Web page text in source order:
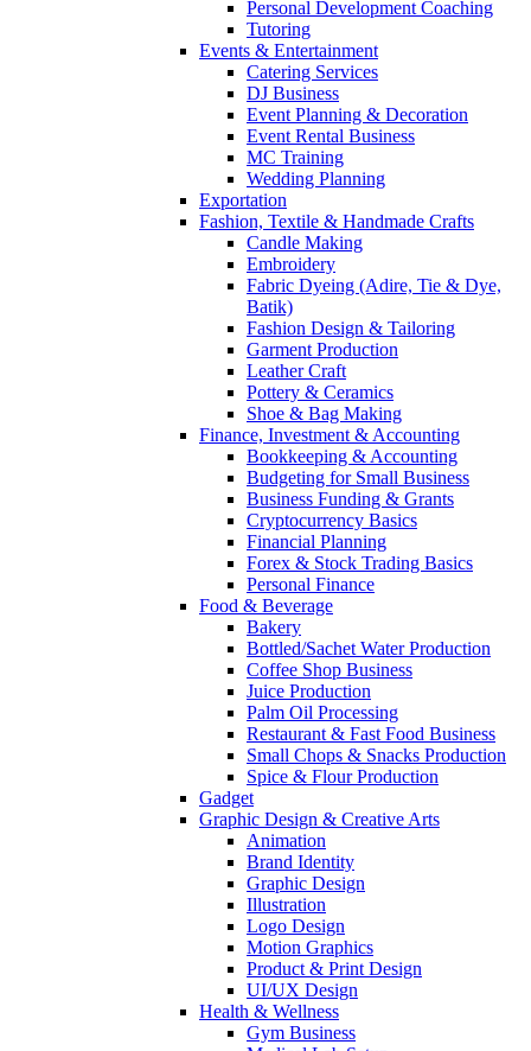
Personal Development Coaching
Tutoring
Events & Entertainment
Catering Services
DJ Business
Event Planning & Decoration
Event Rental Business
MC Training
Wedding Planning
Exportation
Fashion, Textile & Handmade Crafts
Candle Making
Embroidery
Fabric Dyeing (Adire, Tie & Dye,
Batik)
Fashion Design & Tailoring
Garment Production
Leather Craft
Pottery & Ceramics
Shoe & Bag Making
Finance, Investment & Accounting
Bookkeeping & Accounting
Budgeting for Small Business
Business Funding & Grants
Cryptocurrency Basics
Financial Planning
Forex & Stock Trading Basics
Personal Finance
Food & Beverage
Bakery
Bottled/Sachet Water Production
Coffee Shop Business
Juice Production
Palm Oil Processing
Restaurant & Fast Food Business
Small Chops & Snacks Production
Spice & Flour Production
Gadget
Graphic Design & Creative Arts
Animation
Brand Identity
Graphic Design
Illustration
Logo Design
Motion Graphics
Product & Print Design
UI/UX Design
Health & Wellness
Gym Business